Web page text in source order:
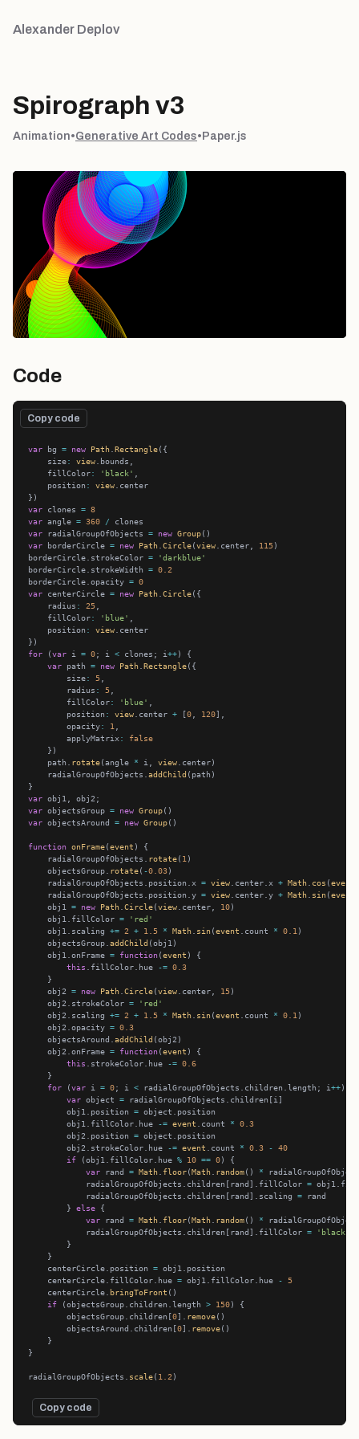
Alexander Deplov
Spirograph v3
Animation•Generative Art Codes• Paper.js
Code
Copy code
var bg = new Path .Rectangle
    size
: view
    fillColor
: 'black'
    position
: view
var clones = 8
var angle = 360 /
var radialGroupOfObjects = new Group
var borderCircle = new Path .Circle(view .center, 115
borderCircle.strokeColor =
'darkblue'
borderCircle.strokeWidth = 0.2
borderCircle.opacity = 0
var centerCircle = new Path .Circle
    radius
: 25
    fillColor
: 'blue'
    position
: view
for (var i = 0; i < clones; i++
var path = new Path .Rectangle
        size
: 5
        radius
: 5
        fillColor
: 'blue'
        position
: view .center + [0 120
        opacity
: 1
        applyMatrix
:
false
    path.
rotate(angle * i, view
    radialGroupOfObjects.
addChild
var
var objectsGroup = new Group
var objectsAround = new Group
function onFrame(event
    radialGroupOfObjects.
rotate( 1
    objectsGroup.
rotate( -0.03
    radialGroupOfObjects.position.x
= view .center.x + Math cos (event
    radialGroupOfObjects.position.y
= view .center.y + Math sin(event
    obj1
= new Path .Circle(view .center, 10
    obj1.fillColor
=
'red'
    obj1.scaling
+= 2 + 1.5 * Math sin(event .count * 0.1
    objectsGroup.
addChild
    obj1.onFrame
= function(event
this .fillColor.hue -= 0.3
    obj2
= new Path .Circle(view .center, 15
    obj2.strokeColor
=
'red'
    obj2.scaling
+= 2 + 1.5 * Math sin(event .count * 0.1
    obj2.opacity
= 0.3
    objectsAround.
addChild
    obj2.onFrame
= function(event
this .strokeColor.hue -= 0.6
for (var i = 0; i < radialGroupOfObjects.children.length; i++
var object =
        obj1.position
=
        obj1.fillColor.hue
-= event .count * 0.3
        obj2.position
=
        obj2.strokeColor.hue
-= event .count * 0.3 - 40
if (obj1.fillColor.hue % 10 == 0
var rand = Math floor(Math random() *
            radialGroupOfObjects.children[rand].fillColor
=
            radialGroupOfObjects.children[rand].scaling
=
        }
else
var rand = Math floor(Math random() *
            radialGroupOfObjects.children[rand].fillColor
=
'black'
    centerCircle.position
=
    centerCircle.fillColor.hue
= obj1.fillColor.hue -
5
    centerCircle.
bringToFront
if (objectsGroup.children.length > 150
        objectsGroup.children[
0]. remove
        objectsAround.children[
0]. remove
radialGroupOfObjects. scale( 1.2
Copy code